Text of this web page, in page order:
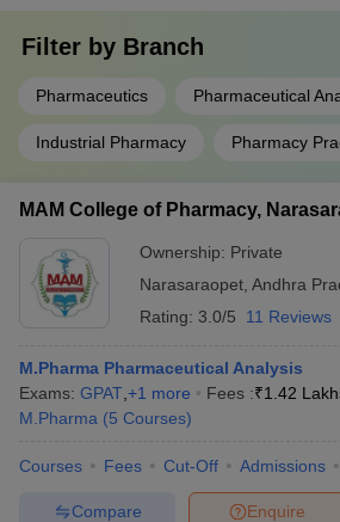
Filter by Branch
Pharmaceutics Pharmaceutical
Industrial Pharmacy Pharmacy
MAM College of Pharmacy,
Ownership: Private
Narasaraopet Andhra
Rating: 3.0/5 11 Reviews
M.Pharma Pharmaceutical Analysis
Exams: GPAT +1 more Fees :₹1.42
M.Pharma (5 Courses)
Courses Fees Cut-Off Admissions
Enquire
Compare